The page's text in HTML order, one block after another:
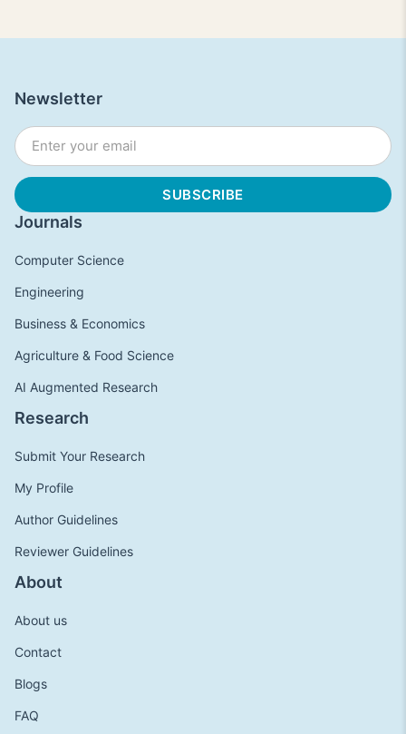
Journals
Computer Science
Engineering
Business & Economics
Agriculture & Food Science
AI Augmented Research
Research
Submit Your Research
My Profile
Author Guidelines
Reviewer Guidelines
About
About us
Contact
Blogs
FAQ
Newsletter